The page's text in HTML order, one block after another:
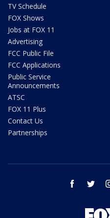
TV Schedule
FOX Shows
Jobs at FOX 11
Advertising
FCC Public File
FCC Applications
Public Service
Announcements
ATSC
FOX 11 Plus
Contact Us
Partnerships
facebook twitter